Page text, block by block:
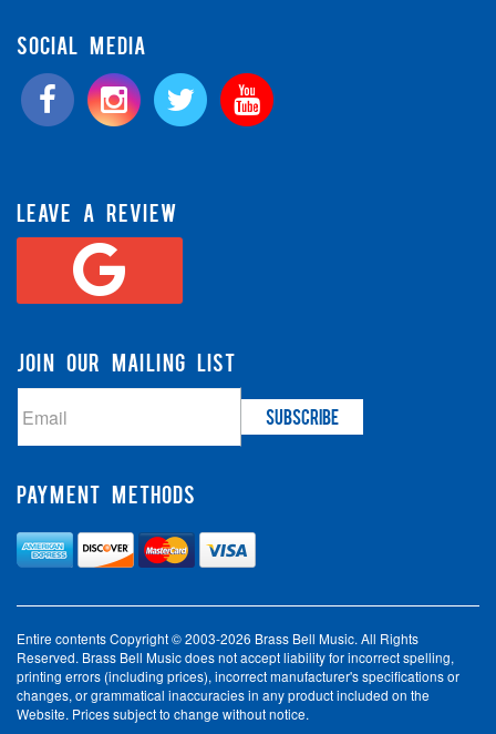
SOCIAL MEDIA
LEAVE A REVIEW
JOIN OUR MAILING LIST
PAYMENT METHODS
Entire contents Copyright © 2003-2026 Brass Bell Music. All Rights
Reserved. Brass Bell Music does not accept liability for incorrect spelling,
printing errors (including prices), incorrect manufacturer's specifications or
changes, or grammatical inaccuracies in any product included on the
Website. Prices subject to change without notice.